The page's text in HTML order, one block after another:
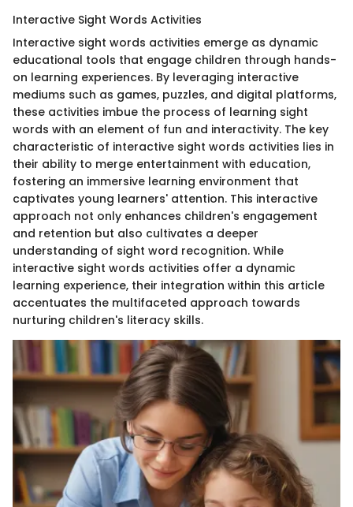
Interactive Sight Words Activities
Interactive sight words activities emerge as dynamic
educational tools that engage children through hands-
on learning experiences. By leveraging interactive
mediums such as games, puzzles, and digital platforms,
these activities imbue the process of learning sight
words with an element of fun and interactivity. The key
characteristic of interactive sight words activities lies in
their ability to merge entertainment with education,
fostering an immersive learning environment that
captivates young learners' attention. This interactive
approach not only enhances children's engagement
and retention but also cultivates a deeper
understanding of sight word recognition. While
interactive sight words activities offer a dynamic
learning experience, their integration within this article
accentuates the multifaceted approach towards
nurturing children's literacy skills.